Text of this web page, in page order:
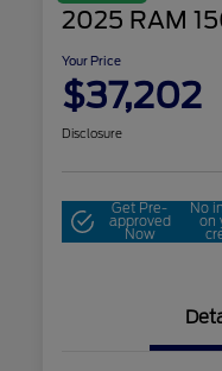
2025 RAM
Your Price
$37,202
Disclosure
Get Pre-
approved
Now
No
on